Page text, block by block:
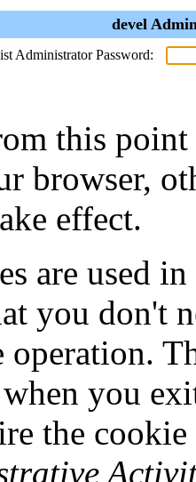
devel
Administrator Password:
this point
browser,
effect.
are used
you don't
operation.
you
the